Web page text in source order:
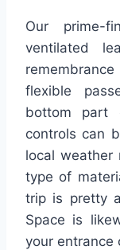
Our prime-
ventilated
flexible
bottom part
controls can
local weather
type of
trip is pretty
Space is
your entrance